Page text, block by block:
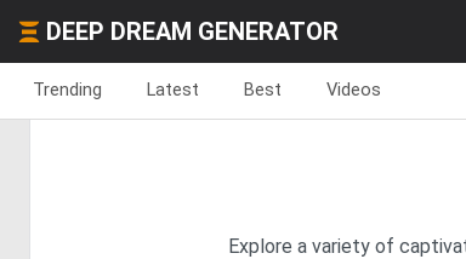
DEEP DREAM GENERATOR
Trending Latest Best Videos
Explore a variety of